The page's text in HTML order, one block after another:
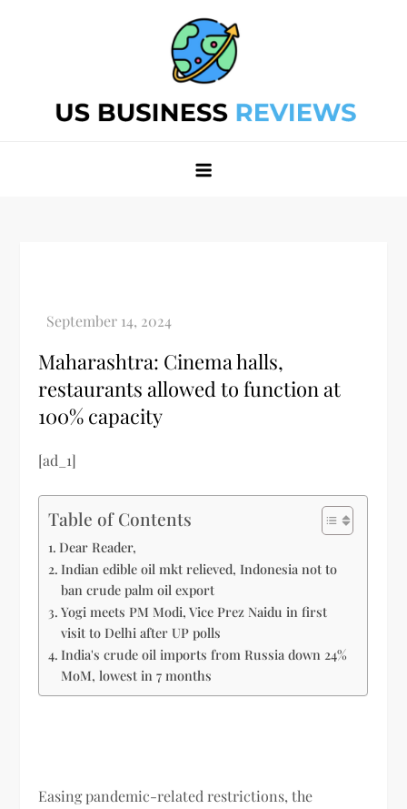
Maharashtra: Cinema halls,
restaurants allowed to function at
100% capacity
[ad_1]
Table of Contents
Dear Reader,
Indian edible oil mkt relieved, Indonesia not to
ban crude palm oil export
Yogi meets PM Modi, Vice Prez Naidu in first
visit to Delhi after UP polls
India's crude oil imports from Russia down 24%
MoM, lowest in 7 months
Easing pandemic-related restrictions, the